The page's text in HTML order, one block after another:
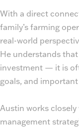
With a direct
family’s farming
real-world
He understands
investment — it is
goals, and
Austin works
management